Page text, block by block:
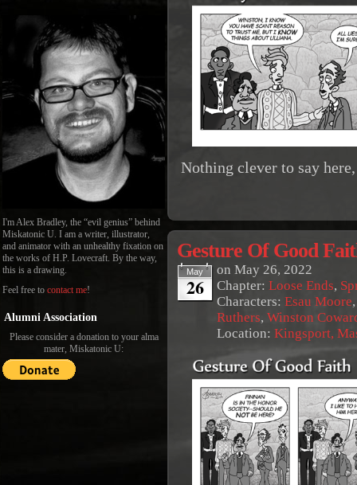
I'm Alex Bradley, the “evil genius” behind
Miskatonic U. I am a writer, illustrator,
and animator with an unhealthy fixation on
the works of H.P. Lovecraft. By the way,
this is a drawing.
Feel free to contact me!
Alumni Association
Please consider a donation to your alma
mater, Miskatonic U:
Nothing clever to say
Gesture Of Good
May
26
on May 26, 2022
Chapter: Loose Ends,
Characters: Esau Moore
Ruthers, Winston
Location: Kingsport,